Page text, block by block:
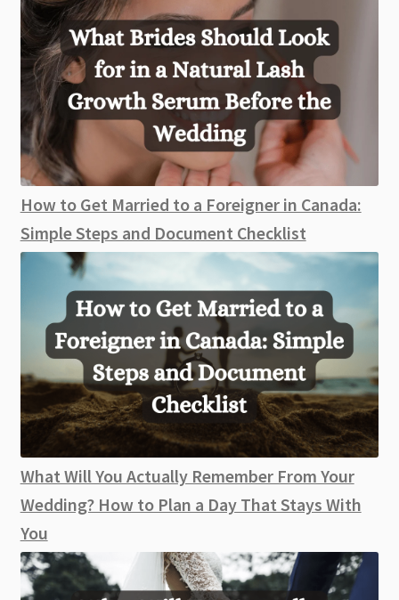
How to Get Married to a Foreigner in Canada:
Simple Steps and Document Checklist
What Will You Actually Remember From Your
Wedding? How to Plan a Day That Stays With
You